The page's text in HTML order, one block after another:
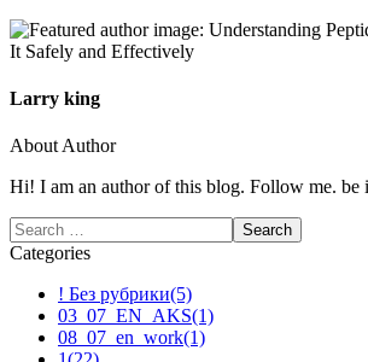
Larry king
About Author
Hi! I am an author of this blog. Follow me. be
Categories
! Без рубрики(5)
03_07_EN_AKS(1)
08_07_en_work(1)